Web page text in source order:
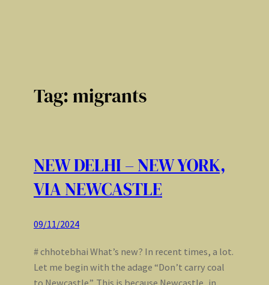
Tag:migrants
NEW DELHI – NEW YORK,
VIA NEWCASTLE
09/11/2024
# chhotebhai What’s new? In recent times, a lot.
Let me begin with the adage “Don’t carry coal
to Newcastle”. This is because Newcastle, in